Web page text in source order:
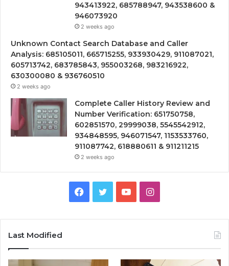
943413922, 685788947, 943538600 &
946073920
2 weeks ago
Unknown Contact Search Database and Caller
Analysis: 685105011, 665715255, 933930429, 911087021,
605713742, 683785843, 955003268, 983216922,
630300080 & 936760510
2 weeks ago
Complete Caller History Review and
Number Verification: 651750758,
602851570, 29999038, 5545542912,
934848595, 946071547, 1153533760,
911087742, 618880611 & 911211215
2 weeks ago
Facebook
TwitterYouTubeInstagram
Last Modified